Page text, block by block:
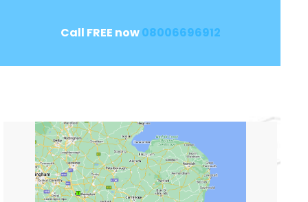
Call FREE now08006696912